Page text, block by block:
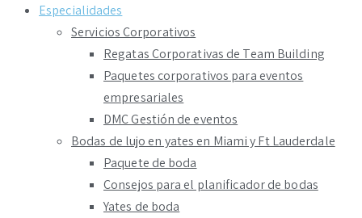
Especialidades
Servicios Corporativos
Regatas Corporativas de Team Building
Paquetes corporativos para eventos
empresariales
DMC Gestión de eventos
Bodas de lujo en yates en Miami y Ft Lauderdale
Paquete de boda
Consejos para el planificador de bodas
Yates de boda